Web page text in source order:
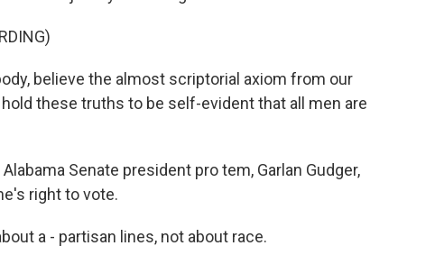
believe the almost scriptorial axiom from our
these truths to be self-evident that all men are
Senate president pro tem, Garlan Gudger,
right to vote.
a - partisan lines, not about race.